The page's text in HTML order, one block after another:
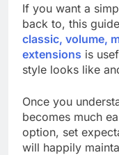
If you want a
back to, this
classic, volume,
extensions is
style looks like
Once you
becomes much
option, set
will happily